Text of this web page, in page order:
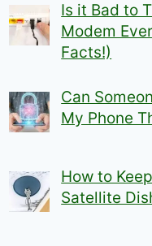
Is it Bad to
Modem
Facts!)
Can
My Phone
How to
Satellite